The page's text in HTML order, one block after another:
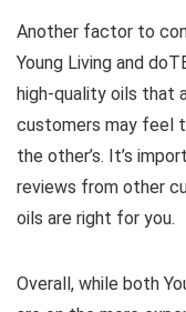
Another factor to
Young Living and
high-quality oils that
customers may feel
the other’s. It’s
reviews from other
oils are right for you.
Overall, while both